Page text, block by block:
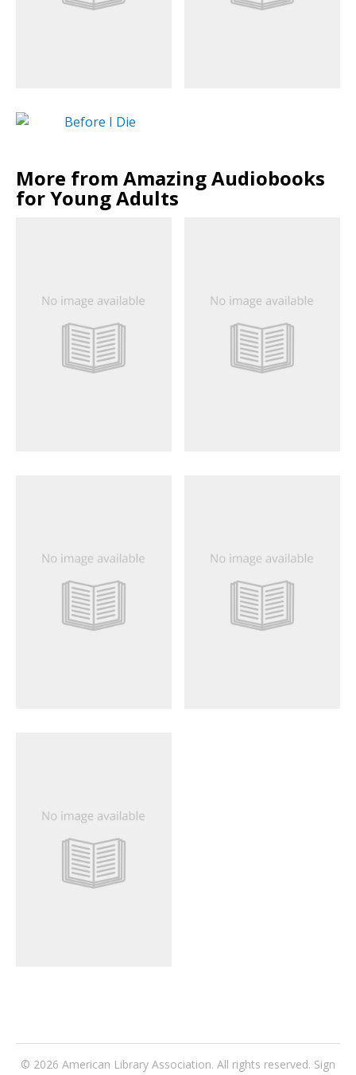
More from Amazing Audiobooks
for Young Adults
© 2026 American Library Association. All rights reserved. Sign